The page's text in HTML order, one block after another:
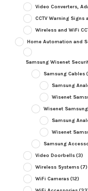
Video Converters,
CCTV Warning Signs
Wireless and WiFi
Home Automation and
Samsung Wisenet
Samsung Cables
Samsung
Wisenet
Wisenet
Samsung
Wisenet
Samsung
Video Doorbells(3)
Wireless Systems(7)
WiFi Cameras(12)